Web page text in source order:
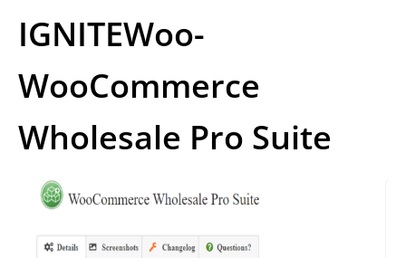
IGNITEWoo-
WooCommerce
Wholesale Pro Suite